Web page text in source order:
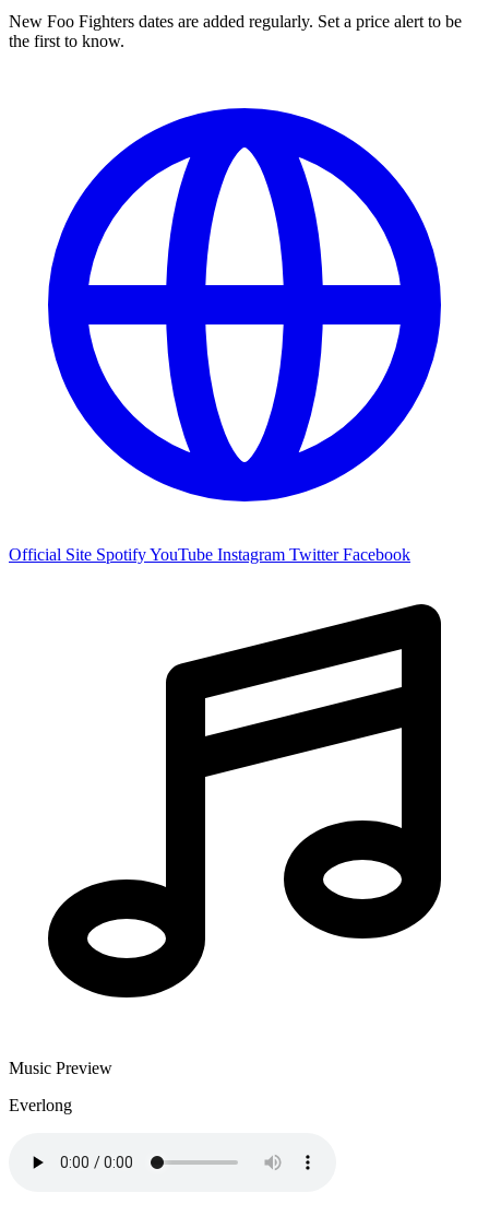
New Foo Fighters dates are added regularly. Set a price alert to be
the first to know.
Official Site SpotifyYouTube Instagram TwitterFacebook
Music Preview
Everlong